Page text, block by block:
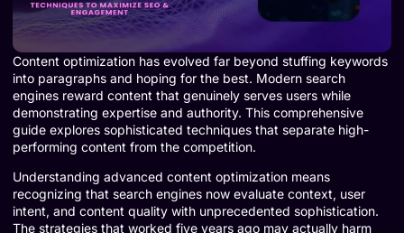
Content optimization has evolved far beyond stuffing keywords
into paragraphs and hoping for the best. Modern search
engines reward content that genuinely serves users while
demonstrating expertise and authority. This comprehensive
guide explores sophisticated techniques that separate high-
performing content from the competition.
Understanding advanced content optimization means
recognizing that search engines now evaluate context, user
intent, and content quality with unprecedented sophistication.
The strategies that worked five years ago may actually harm